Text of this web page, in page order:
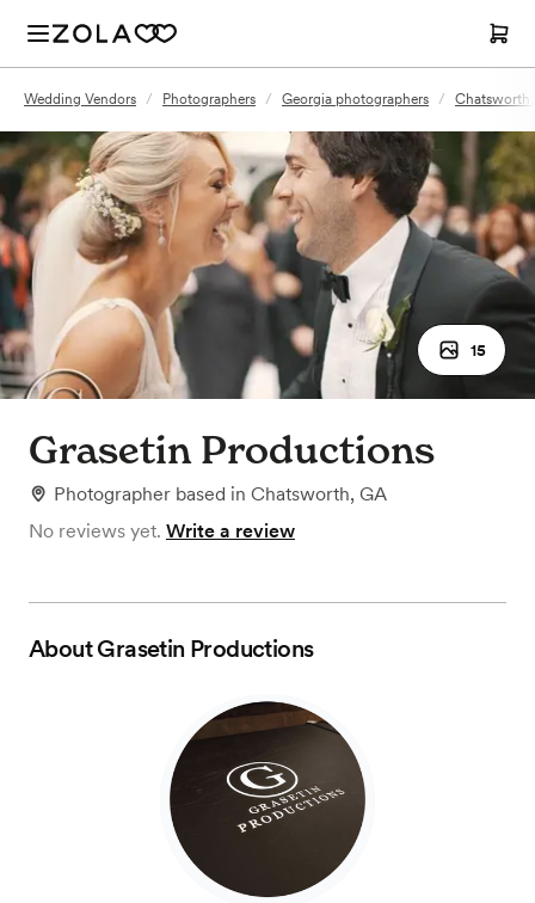
Wedding Vendors / Photographers / Georgia photographers /
15
Grasetin Productions
Photographer based in Chatsworth, GA
No reviews yet. Write a review
AboutGrasetin Productions